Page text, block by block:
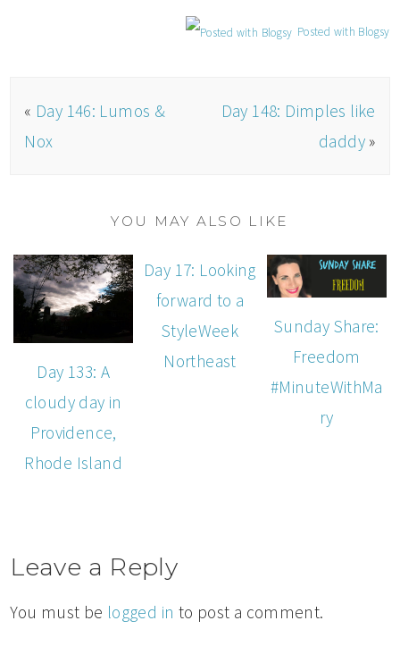
Posted with Blogsy
« Day 146: Lumos &
Nox
Day 148: Dimples like
daddy »
YOU MAY ALSO LIKE
Day 133: A
cloudy day in
Providence,
Rhode Island
Day 17: Looking
forward to a
StyleWeek
Northeast
Sunday Share:
Freedom
#MinuteWithMa
ry
Leave a Reply
You must be logged in to post a comment.